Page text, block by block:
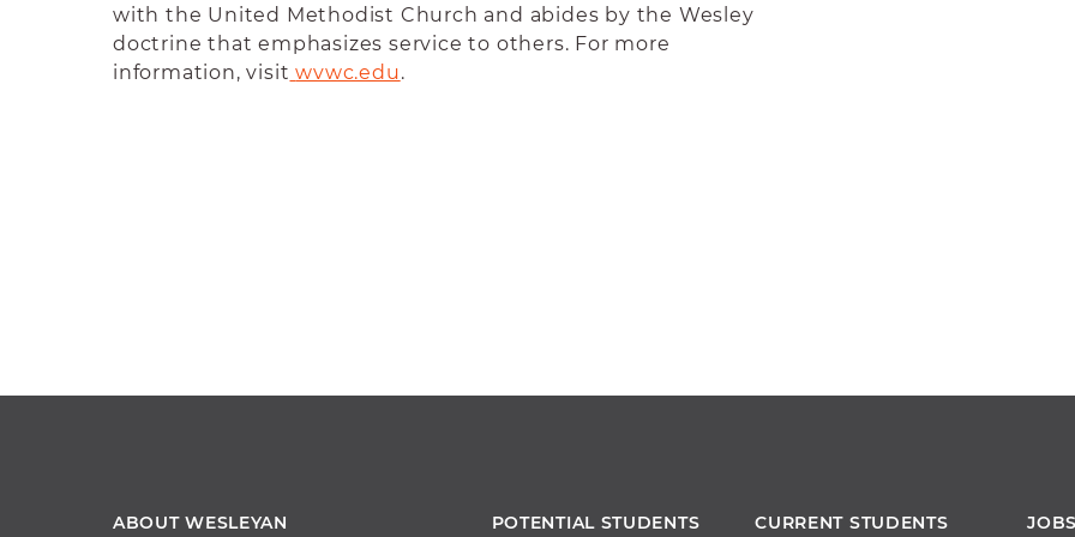
with the United Methodist Church and abides by the Wesley
doctrine that emphasizes service to others. For more
information, visit wvwc.edu.
ABOUT WESLEYAN POTENTIAL STUDENTS CURRENT STUDENTS